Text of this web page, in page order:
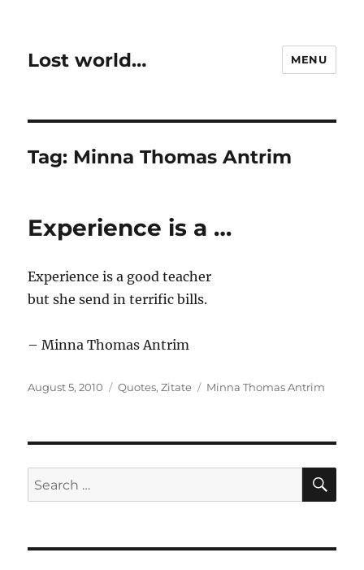
Lost world… MENU
Tag: Minna Thomas Antrim
Experience is a …
Experience is a good teacher
but she send in terrific bills.
– Minna Thomas Antrim
Posted
August 5, 2010 Categories
Quotes,Zitate Tags
Minna Thomas Antrim
Search
for: